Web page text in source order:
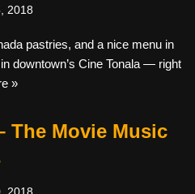
2018
pastries, and a nice menu in
downtown’s Cine Tonala — right
»
The Movie Music